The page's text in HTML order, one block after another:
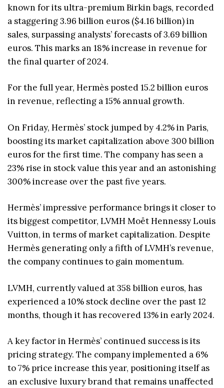
known for its ultra-premium Birkin bags, recorded
a staggering 3.96 billion euros ($4.16 billion) in
sales, surpassing analysts’ forecasts of 3.69 billion
euros. This marks an 18% increase in revenue for
the final quarter of 2024.
For the full year, Hermès posted 15.2 billion euros
in revenue, reflecting a 15% annual growth.
On Friday, Hermès’ stock jumped by 4.2% in Paris,
boosting its market capitalization above 300 billion
euros for the first time. The company has seen a
23% rise in stock value this year and an astonishing
300% increase over the past five years.
Hermès’ impressive performance brings it closer to
its biggest competitor, LVMH Moët Hennessy Louis
Vuitton, in terms of market capitalization. Despite
Hermès generating only a fifth of LVMH’s revenue,
the company continues to gain momentum.
LVMH, currently valued at 358 billion euros, has
experienced a 10% stock decline over the past 12
months, though it has recovered 13% in early 2024.
A key factor in Hermès’ continued success is its
pricing strategy. The company implemented a 6%
to 7% price increase this year, positioning itself as
an exclusive luxury brand that remains unaffected